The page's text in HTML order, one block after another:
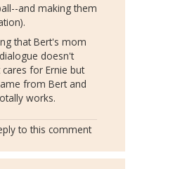
and making them
that Bert's mom
doesn't
for Ernie but
from Bert and
works.
to this comment